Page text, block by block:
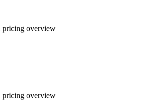
pricing overview
pricing overview